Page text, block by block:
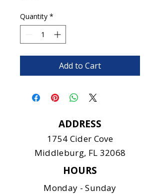
Quantity *
Add to Cart
ADDRESS
1754 Cider Cove
Middleburg, FL 32068
HOURS
Monday - Sunday